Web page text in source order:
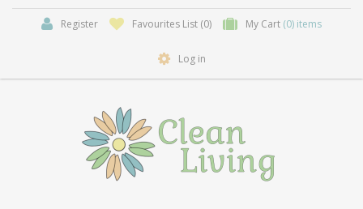
Register Favourites List (0) My Cart (0) items
Log in